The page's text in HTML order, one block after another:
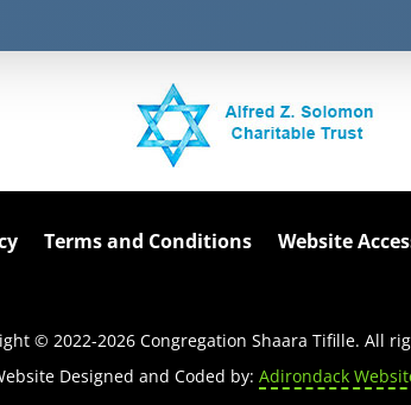
Terms and Conditions Website
© 2022-2026 Congregation Shaara Tifille. All
Designed and Coded by: Adirondack